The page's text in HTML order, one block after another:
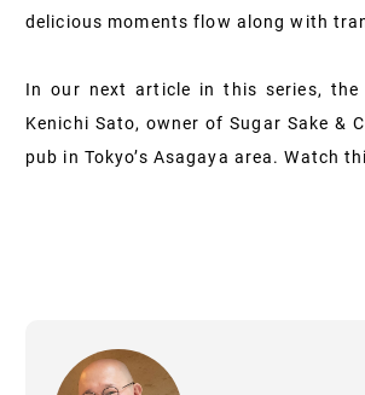
delicious moments flow along with
In our next article in this series, the
Kenichi Sato, owner of Sugar Sake &
pub in Tokyo’s Asagaya area. Watch